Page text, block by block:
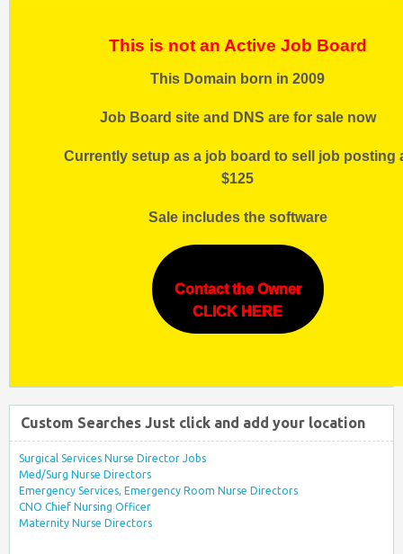
This is not an Active Job Board
This Domain born in 2009
Job Board site and DNS are for sale now
Currently setup as a job board to sell job posting
$125
Sale includes the software
Contact the Owner
CLICK HERE
Custom Searches Just click and add your location
Surgical Services Nurse Director Jobs
Med/Surg Nurse Directors
Emergency Services, Emergency Room Nurse Directors
CNO Chief Nursing Officer
Maternity Nurse Directors